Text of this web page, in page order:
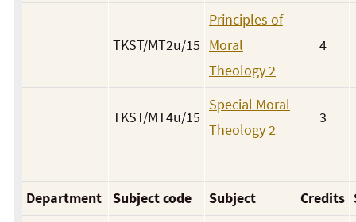
TKST/MT2u/15
Principles of
Moral
Theology 2
4
TKST/MT4u/15
Special Moral
Theology 2
3
Department Subject code Subject Credits